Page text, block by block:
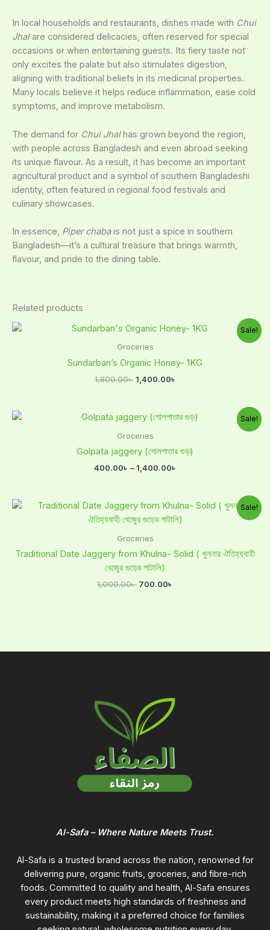
In local households and restaurants, dishes made with Chui
Jhalare considered delicacies, often reserved for special
occasions or when entertaining guests. Its fiery taste not
only excites the palate but also stimulates digestion,
aligning with traditional beliefs in its medicinal properties.
Many locals believe it helps reduce inflammation, ease cold
symptoms, and improve metabolism.
The demand for Chui Jhalhas grown beyond the region,
with people across Bangladesh and even abroad seeking
its unique flavour. As a result, it has become an important
agricultural product and a symbol of southern Bangladeshi
identity, often featured in regional food festivals and
culinary showcases.
In essence, Piper chabais not just a spice in southern
Bangladesh—it’s a cultural treasure that brings warmth,
flavour, and pride to the dining table.
Related products
Sale!
Groceries
Sundarban’s Organic Honey- 1KG
1,800.00৳
Original
price
was:
1,400.00৳
Current
price
Sale!
Groceries
Golpata jaggery (গোলপাতার গুড়)
400.00৳ – 1,400.00৳
Price
1,400.00৳
Sale!
Groceries
Traditional Date Jaggery from Khulna- Solid ( খুলনার ঐতিহ্যবাহী
খেজুের গুড়ের পাটালি)
1,000.00৳
Original
was:
1,000.00৳ .
700.00৳
Current
price
is:
Al-Safa – Where Nature Meets Trust.
Al-Safa is a trusted brand across the nation, renowned for
delivering pure, organic fruits, groceries, and fibre-rich
foods. Committed to quality and health, Al-Safa ensures
every product meets high standards of freshness and
sustainability, making it a preferred choice for families